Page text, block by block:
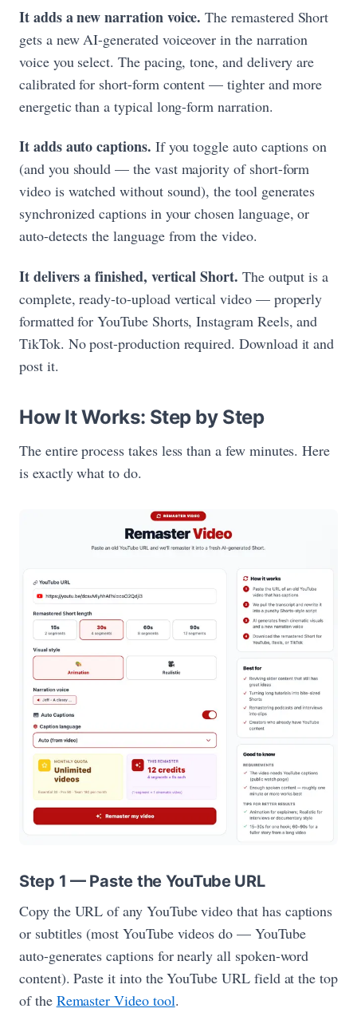
It adds a new narration voice. The remastered Short
gets a new AI-generated voiceover in the narration
voice you select. The pacing, tone, and delivery are
calibrated for short-form content — tighter and more
energetic than a typical long-form narration.
It adds auto captions. If you toggle auto captions on
(and you should — the vast majority of short-form
video is watched without sound), the tool generates
synchronized captions in your chosen language, or
auto-detects the language from the video.
It delivers a finished, vertical Short. The output is a
complete, ready-to-upload vertical video — properly
formatted for YouTube Shorts, Instagram Reels, and
TikTok. No post-production required. Download it and
post it.
How It Works: Step by Step
The entire process takes less than a few minutes. Here
is exactly what to do.
Step 1 — Paste the YouTube URL
Copy the URL of any YouTube video that has captions
or subtitles (most YouTube videos do — YouTube
auto-generates captions for nearly all spoken-word
content). Paste it into the YouTube URL field at the top
of the Remaster Video tool.